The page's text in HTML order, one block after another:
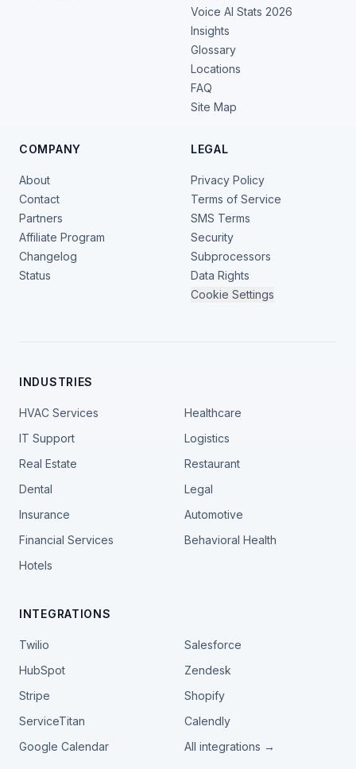
Voice AI Stats 2026
Insights
Glossary
Locations
FAQ
Site Map
COMPANY
About
Contact
Partners
Affiliate Program
Changelog
Status
LEGAL
Privacy Policy
Terms of Service
SMS Terms
Security
Subprocessors
Data Rights
Cookie Settings
INDUSTRIES
HVAC Services
Healthcare
IT Support
Logistics
Real Estate
Restaurant
Dental
Legal
Insurance
Automotive
Financial Services
Behavioral Health
Hotels
INTEGRATIONS
Twilio
Salesforce
HubSpot
Zendesk
Stripe
Shopify
ServiceTitan
Calendly
Google Calendar
All integrations →